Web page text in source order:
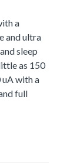
a
and ultra
sleep
as 150
uA with a
full